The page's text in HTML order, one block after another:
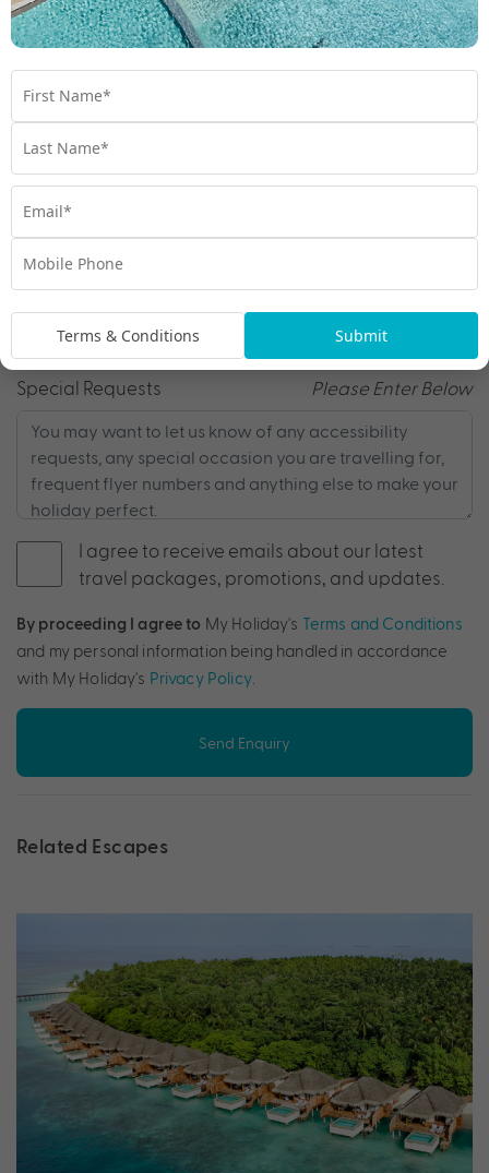
Email*
Phone*
Special Requests Please Enter Below
I agree to receive emails about our latest
travel packages, promotions, and updates.
By proceeding I agree to My Holiday's Terms and Conditions
and my personal information being handled in accordance
with My Holiday's Privacy Policy.
Send Enquiry
Related Escapes
Terms & Conditions Submit